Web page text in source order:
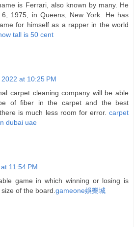
is Ferrari, also known by many. He
1975, in Queens, New York. He has
for himself as a rapper in the world
tall is 50 cent
at 10:25 PM
carpet cleaning company will be able
of fiber in the carpet and the best
is much less room for error. carpet
dubai uae
11:54 PM
game in which winning or losing is
of the board. gameone娛樂城